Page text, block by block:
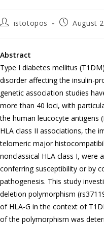
istotopos August
Abstract
Type I diabetes mellitus
disorder affecting the insulin-
genetic association studies
more than 40 loci, with
the human leucocyte antigens
HLA class II associations, the
telomeric major
nonclassical HLA class I, were
conferring susceptibility or by
pathogenesis. This study
deletion polymorphism
of HLA-G in the context of
of the polymorphism was